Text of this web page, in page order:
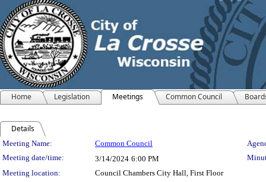
Home Legislation Meetings Common Council
Details
Meeting Details
Meeting Name: Common Council
Meeting date/time:
3/14/2024 6:00 PM
Meeting location:
Council Chambers City Hall, First Floor